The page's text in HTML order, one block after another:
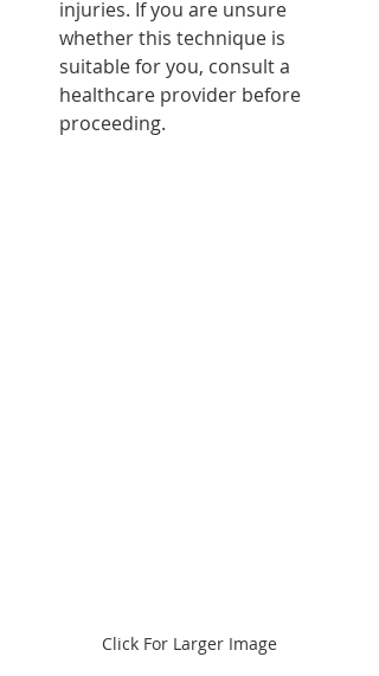
injuries. If you are unsure
whether this technique is
suitable for you, consult a
healthcare provider before
proceeding.
Click For Larger Image